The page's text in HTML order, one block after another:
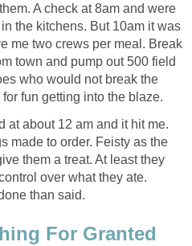
A check at 8am and were
the kitchens. But 10am it was
me two crews per meal. Break
town and pump out 500 field
who would not break the
fun getting into the blaze.
at about 12 am and it hit me.
made to order. Feisty as the
them a treat. At least they
over what they ate.
than said.
For Granted